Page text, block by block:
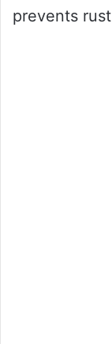
prevents